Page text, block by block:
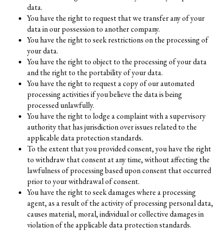
data.
You have the right to request that we transfer any of your
data in our possession to another company.
You have the right to seek restrictions on the processing of
your data.
You have the right to object to the processing of your data
and the right to the portability of your data.
You have the right to request a copy of our automated
processing activities if you believe the data is being
processed unlawfully.
You have the right to lodge a complaint with a supervisory
authority that has jurisdiction over issues related to the
applicable data protection standards.
To the extent that you provided consent, you have the right
to withdraw that consent at any time, without affecting the
lawfulness of processing based upon consent that occurred
prior to your withdrawal of consent.
You have the right to seek damages where a processing
agent, as a result of the activity of processing personal data,
causes material, moral, individual or collective damages in
violation of the applicable data protection standards.